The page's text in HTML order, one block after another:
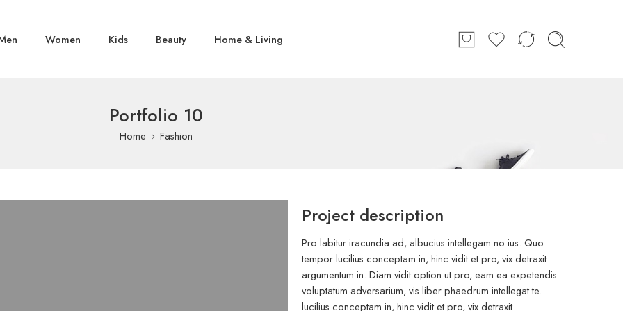
Women Kids Beauty Home & Living
Portfolio 10
Home Fashion
Project description
Pro labitur iracundia ad, albucius intellegam no ius. Quo
tempor lucilius conceptam in, hinc vidit et pro, vix detraxit
argumentum in. Diam vidit option ut pro, eam ea expetendis
voluptatum adversarium, vis liber phaedrum intellegat te.
lucilius conceptam in, hinc vidit et pro, vix detraxit